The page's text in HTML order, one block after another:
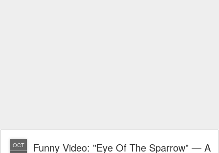
OCT
Funny Video: "Eye Of The Sparrow" — A